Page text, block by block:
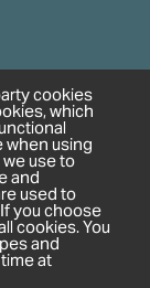
cookies
which
when using
use to
and
used to
you choose
cookies. You
and
at